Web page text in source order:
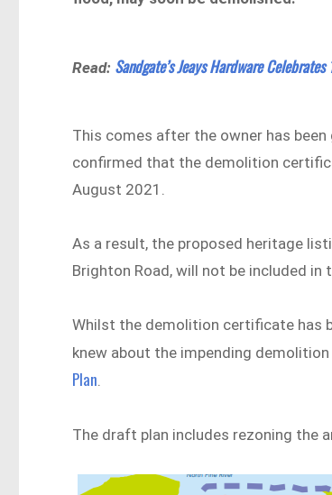
Read: Sandgate’s Jeays Hardware
This comes after the owner has
confirmed that the demolition
August 2021.
As a result, the proposed heritage
Brighton Road, will not be included in
Whilst the demolition certificate has
knew about the impending
Plan
The draft plan includes rezoning the